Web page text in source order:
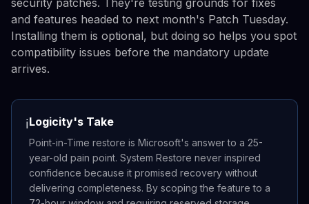
and features headed to next month's Patch Tuesday.
Installing them is optional, but doing so helps you spot
compatibility issues before the mandatory update
arrives.
ℹ️Logicity's Take
Point-in-Time restore is Microsoft's answer to a 25-
year-old pain point. System Restore never inspired
confidence because it promised recovery without
delivering completeness. By scoping the feature to a